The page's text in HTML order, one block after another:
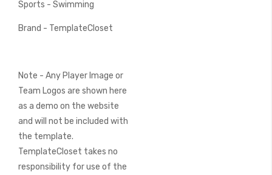
Sports - Swimming
Brand - TemplateCloset
Note - Any Player Image or
Team Logos are shown here
as a demo on the website
and will not be included with
the template.
TemplateCloset takes no
responsibility for use of the